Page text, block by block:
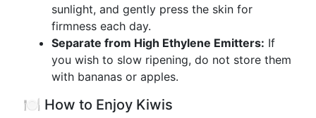
sunlight, and gently press the skin for
firmness each day.
Separate from High Ethylene Emitters: If
you wish to slow ripening, do not store them
with bananas or apples.
🍽️ How to Enjoy Kiwis